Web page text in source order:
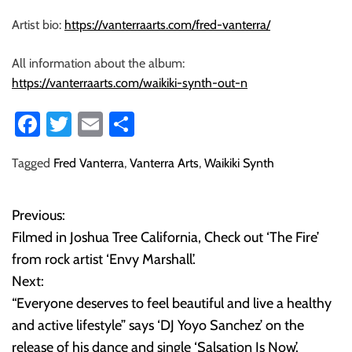
Artist bio: https://vanterraarts.com/fred-vanterra/
All information about the album:
https://vanterraarts.com/waikiki-synth-out-n
Fa
b
ok
T
tt
E
ail re
Tagged Fred Vanterra, Vanterra Arts, Waikiki Synth
P
o
s
t
Previous:
Filmed in Joshua Tree California, Check out ‘The Fire’
from rock artist ‘Envy Marshall’.
Next:
“Everyone deserves to feel beautiful and live a healthy
and active lifestyle” says ‘DJ Yoyo Sanchez’ on the
release of his dance and single ‘Salsation Is Now’.